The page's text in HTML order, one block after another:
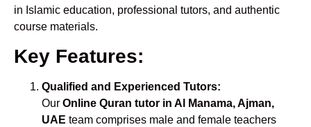
in Islamic education, professional tutors, and authentic
course materials.
Key Features:
Qualified and Experienced Tutors:
Our Online Quran tutor in Al Manama, Ajman,
UAE team comprises male and female teachers